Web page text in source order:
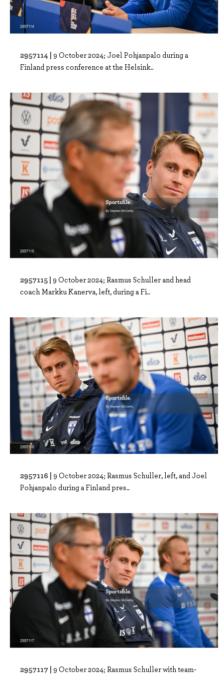
2957114 | 9 October 2024; Joel Pohjanpalo during a
Finland press conference at the Helsink..
2957115 | 9 October 2024; Rasmus Schuller and head
coach Markku Kanerva, left, during a Fi..
2957116 | 9 October 2024; Rasmus Schuller, left, and Joel
Pohjanpalo during a Finland pres..
2957117 | 9 October 2024; Rasmus Schuller with team-